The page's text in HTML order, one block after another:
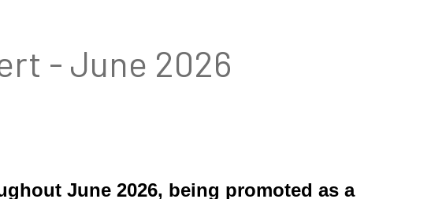
- June 2026
June 2026, being promoted as a